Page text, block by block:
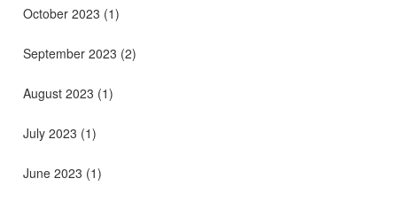
October 2023 (1)
September 2023 (2)
August 2023 (1)
July 2023 (1)
June 2023 (1)